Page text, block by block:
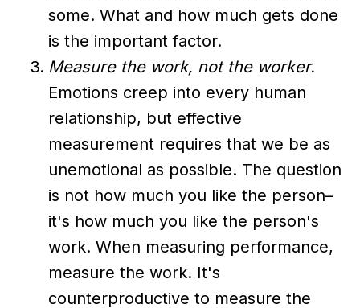
some. What and how much gets done
is the important factor.
Measure the work, not the worker.
Emotions creep into every human
relationship, but effective
measurement requires that we be as
unemotional as possible. The question
is not how much you like the person–
it's how much you like the person's
work. When measuring performance,
measure the work. It's
counterproductive to measure the